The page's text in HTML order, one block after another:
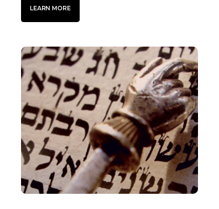
LEARN MORE